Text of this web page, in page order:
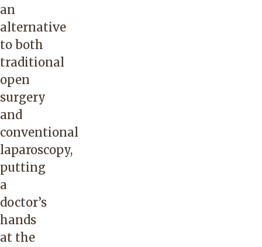
an
alternative
to both
traditional
open
surgery
and
conventional
laparoscopy,
putting
a
doctor’s
hands
at the